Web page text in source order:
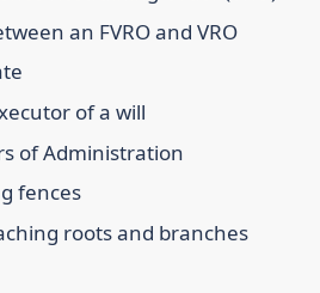
an FVRO and VRO
of a will
of Administration
fences
roots and branches